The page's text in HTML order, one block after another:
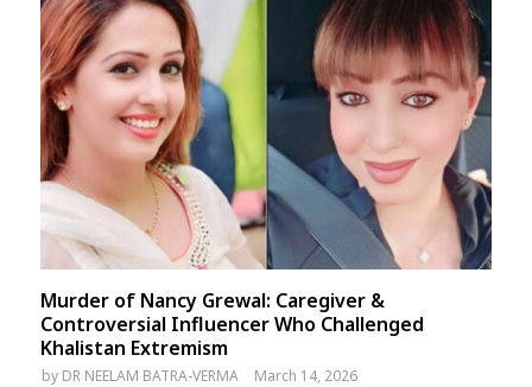
Murder of Nancy Grewal: Caregiver &
Controversial Influencer Who Challenged
Khalistan Extremism
by DR NEELAM BATRA-VERMA March 14, 2026